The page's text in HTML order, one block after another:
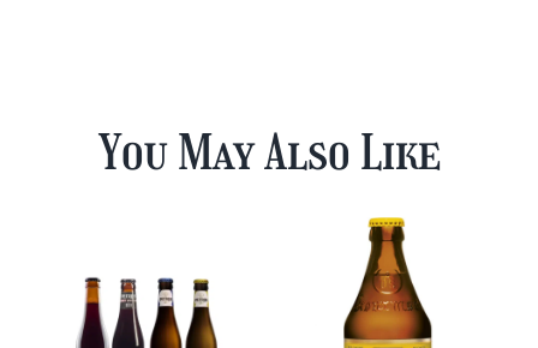
You May Also Like